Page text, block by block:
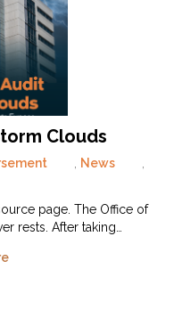
Clouds
News
page. The Office of
rests. After taking…